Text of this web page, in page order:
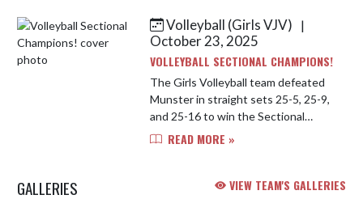
Conference Co-Champions, Sectio...
Volleyball (Girls VJV)
|
October 23, 2025
VOLLEYBALL SECTIONAL CHAMPIONS!
The Girls Volleyball team defeated
Munster in straight sets 25-5, 25-9,
and 25-16 to win the Sectional
Championship! The team will take
READ MORE »
GALLERIES VIEW TEAM'S GALLERIES